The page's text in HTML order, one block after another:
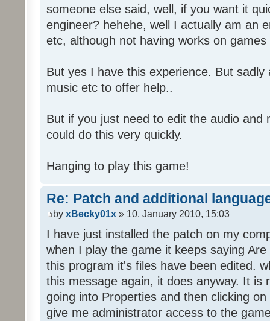
someone else said, well, if you want it
engineer? hehehe, well I actually am an
etc, although not having works on games
But yes I have this experience. But
music etc to offer help..
But if you just need to edit the audio and
could do this very quickly.
Hanging to play this game!
Re: Patch and additional
by xBecky01x » 10. January 2010, 15:03
I have just installed the patch on my
when I play the game it keeps saying
this program it's files have been edited.
this message again, it does anyway. It is
going into Properties and then clicking
give me administrator access to the